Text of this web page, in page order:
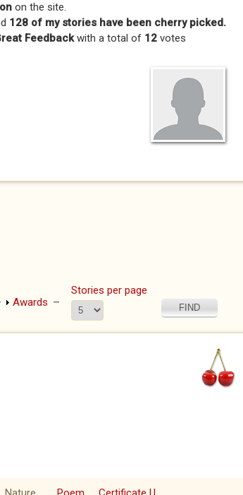
on the site.
128 of my stories have been cherry picked.
Feedbackwith a total of 12 votes
Show
Awards
Stories per page